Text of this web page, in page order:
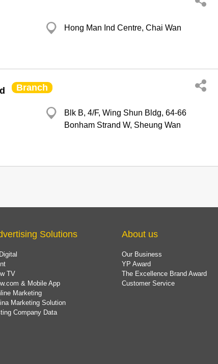
Hong Man Ind Centre, Chai Wan
Branch
Blk B, 4/F, Wing Shun Bldg, 64-66
Bonham Strand W, Sheung Wan
Solutions
TV
& Mobile App
Marketing
Marketing Solution
Company Data
About us
Our Business
YP Award
The Excellence Brand Award
Customer Service